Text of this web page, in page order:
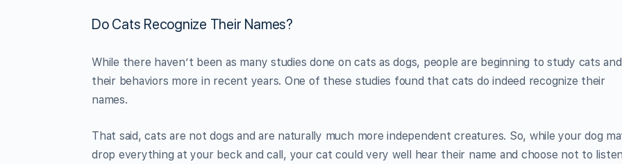
Do Cats Recognize Their Names?
While there haven’t been as many studies done on cats as dogs, people are beginning to study cats and
their behaviors more in recent years. One of these studies found that cats do indeed recognize their
names.
That said, cats are not dogs and are naturally much more independent creatures. So, while your dog
drop everything at your beck and call, your cat could very well hear their name and choose not to